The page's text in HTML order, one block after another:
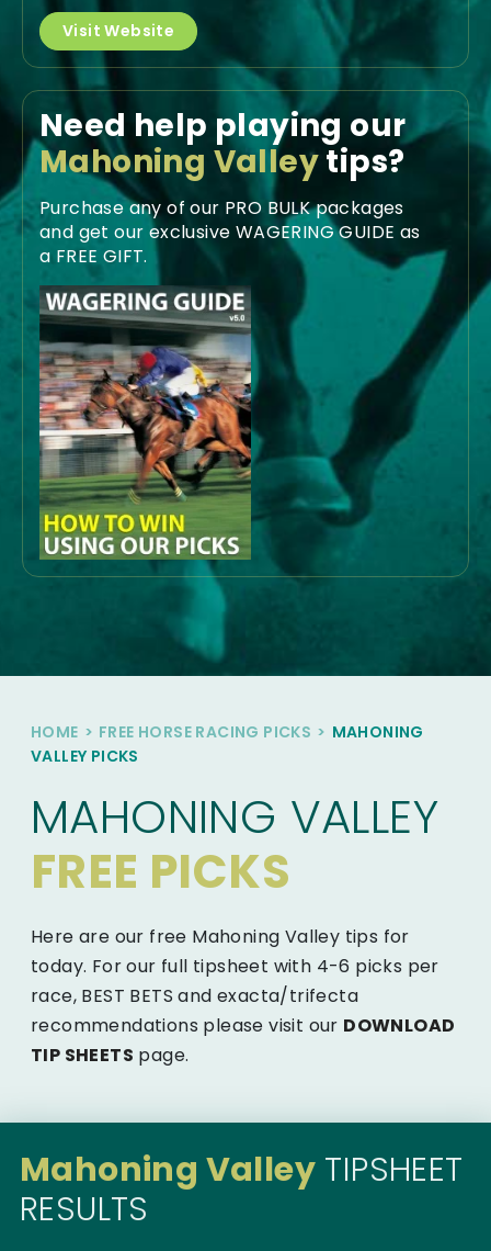
Visit Website
Need help playing our
Mahoning Valleytips?
Purchase any of our PRO BULK packages
and get our exclusive WAGERING GUIDE as
a FREE GIFT.
HOME > FREE HORSE RACING PICKS > MAHONING
VALLEY PICKS
MAHONING VALLEY
FREE PICKS
Here are our free Mahoning Valley tips for
today. For our full tipsheet with 4-6 picks per
race, BEST BETS and exacta/trifecta
recommendations please visit our DOWNLOAD
TIP SHEETS page.
Mahoning Valley TIPSHEET
RESULTS